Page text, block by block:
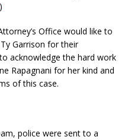
Office would like to
Garrison for their
acknowledge the hard work
Rapagnani for her kind and
of this case.
police were sent to a